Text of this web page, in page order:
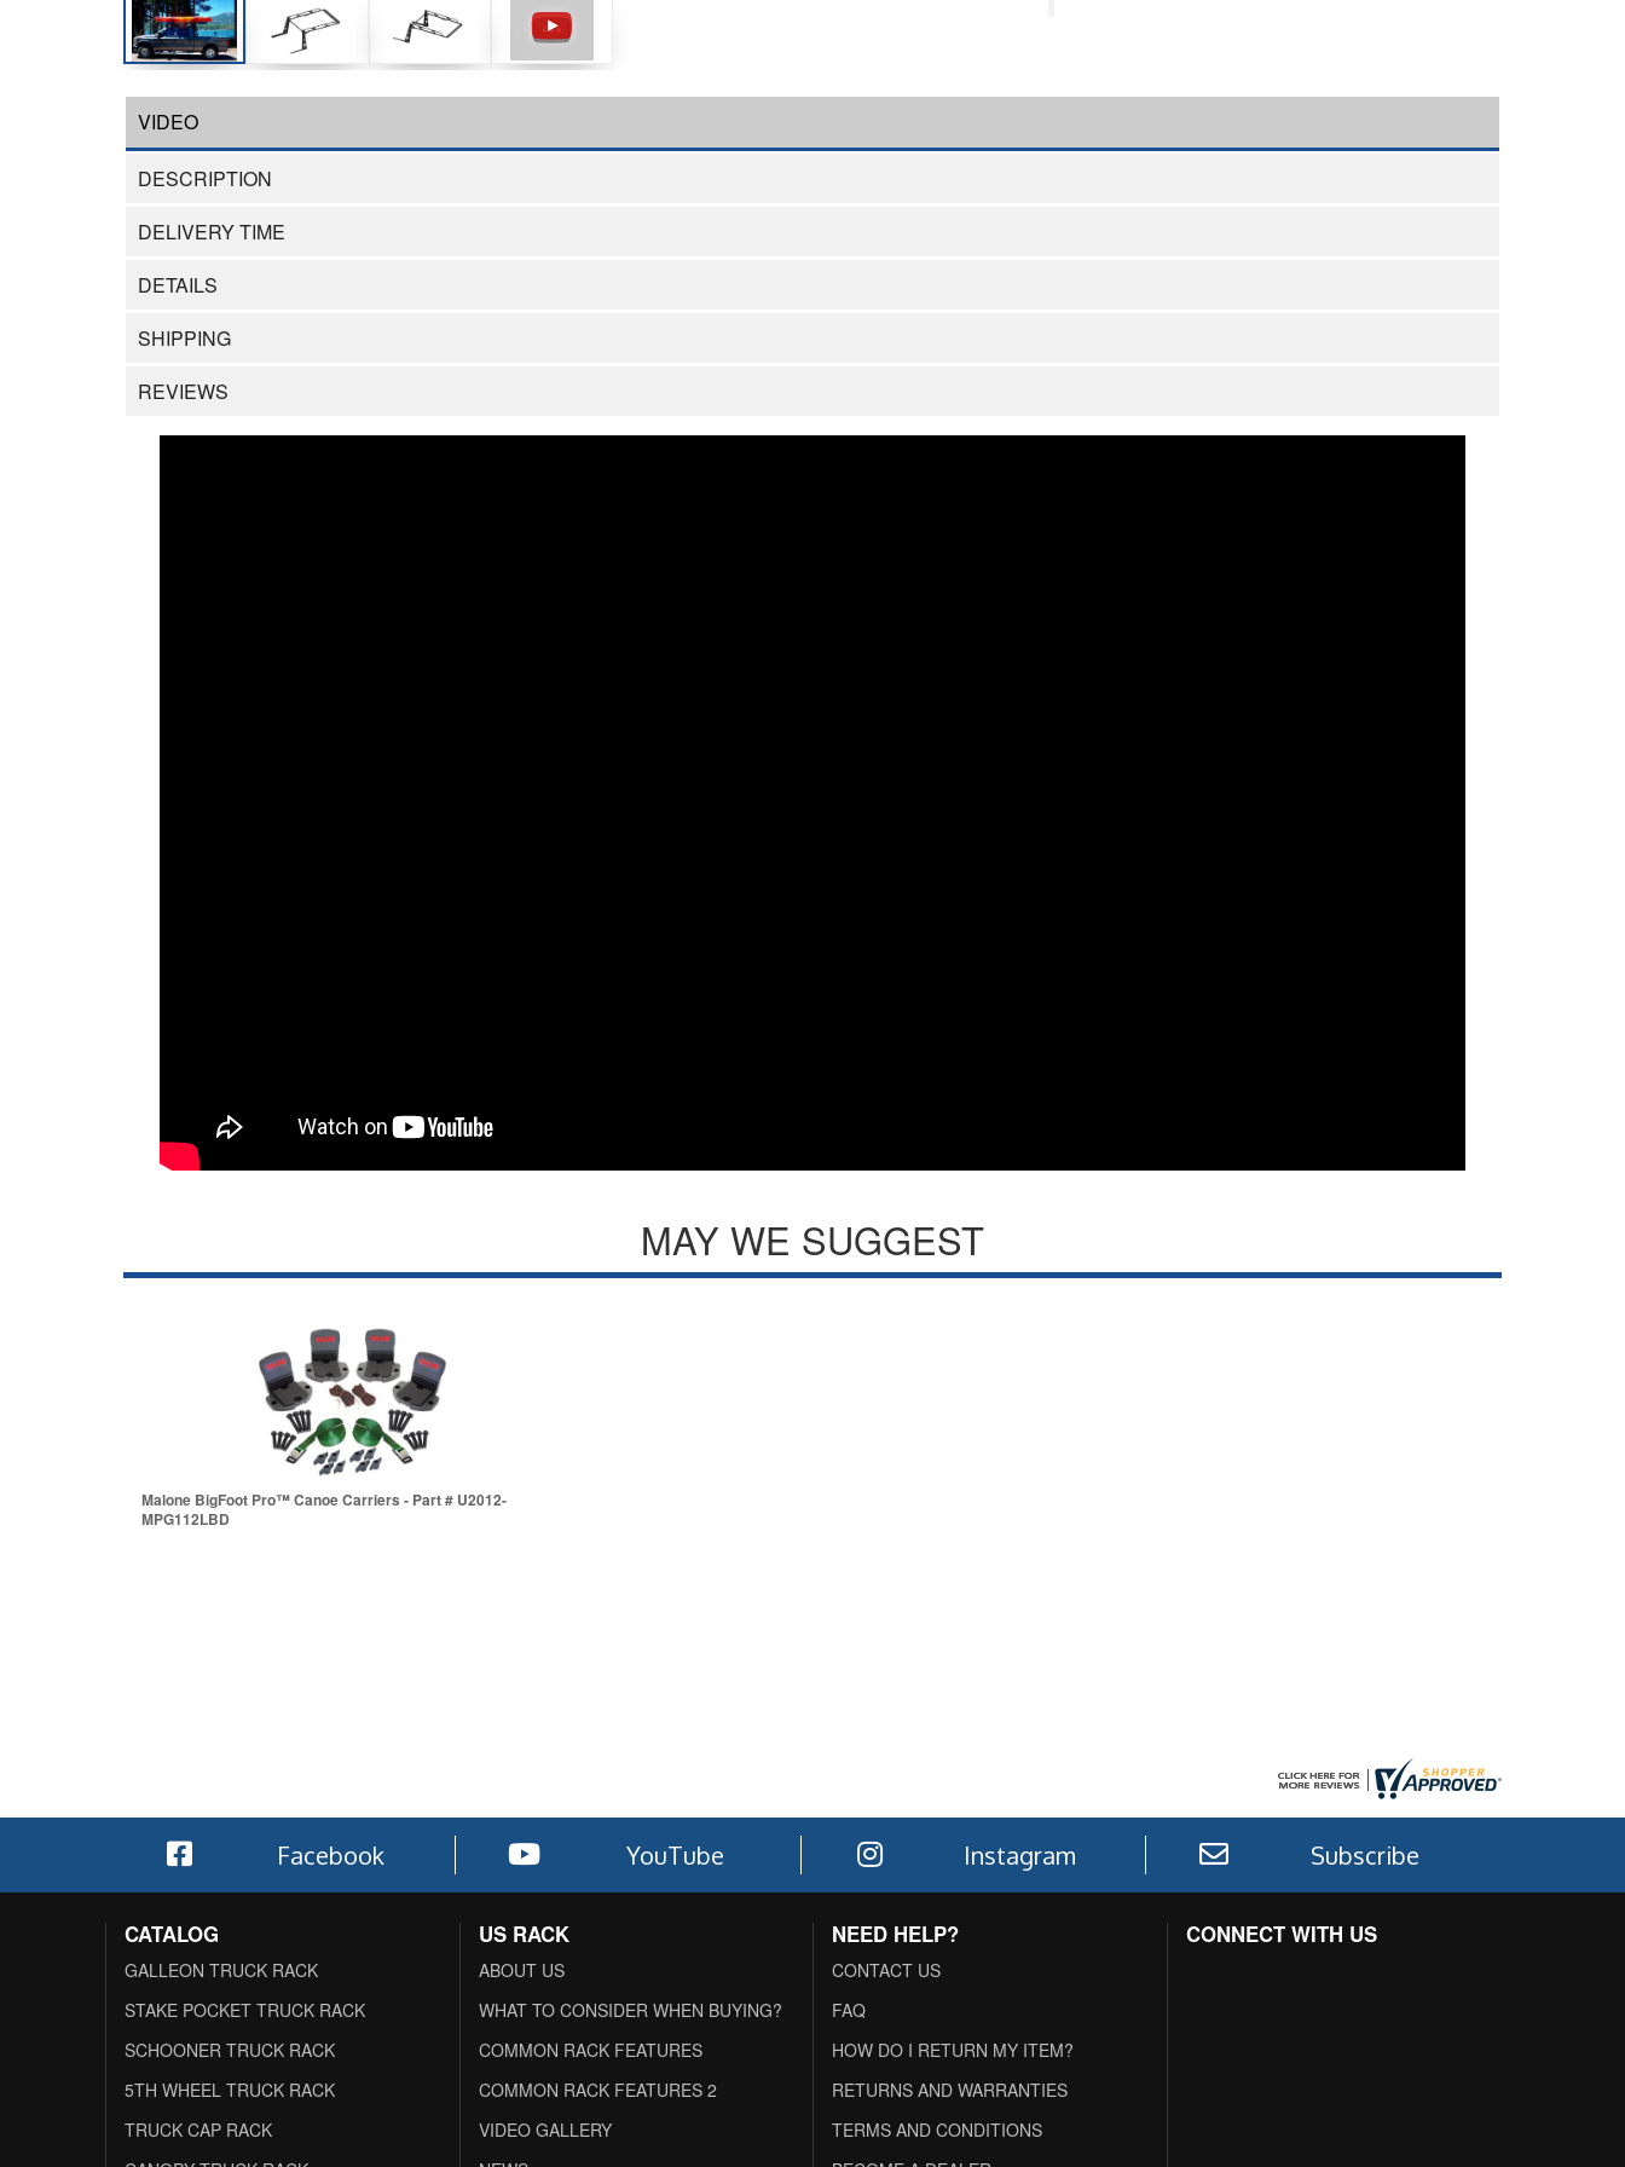
VIDEO
DESCRIPTION
DELIVERY TIME
DETAILS
SHIPPING
REVIEWS
MAY WE SUGGEST
Malone BigFoot Pro™ Canoe Carriers - Part # U2012-
MPG112LBD
Facebook YouTube Instagram Subscribe
CATALOG
GALLEON TRUCK RACK
STAKE POCKET TRUCK RACK
SCHOONER TRUCK RACK
5TH WHEEL TRUCK RACK
TRUCK CAP RACK
US RACK
ABOUT US
WHAT TO CONSIDER WHEN BUYING?
COMMON RACK FEATURES
COMMON RACK FEATURES 2
VIDEO GALLERY
NEED HELP?
CONTACT US
FAQ
HOW DO I RETURN MY ITEM?
RETURNS AND WARRANTIES
TERMS AND CONDITIONS
CONNECT WITH US